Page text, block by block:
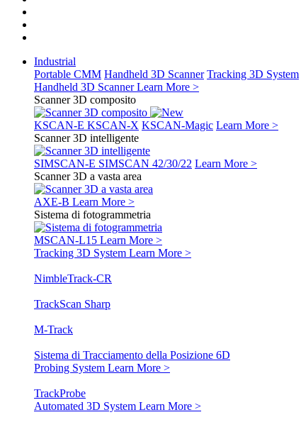
Industrial
Portable CMM Handheld 3D Scanner Tracking 3D System
Handheld 3D ScannerLearn More >
Scanner 3D composito
KSCAN-E KSCAN-X KSCAN-Magic Learn More >
Scanner 3D intelligente
SIMSCAN-E SIMSCAN 42/30/22 Learn More >
Scanner 3D a vasta area
AXE-B Learn More >
Sistema di fotogrammetria
MSCAN-L15 Learn More >
Tracking 3D System Learn More >
NimbleTrack-CR
TrackScan Sharp
M-Track
Sistema di Tracciamento della Posizione 6D
Probing System Learn More >
TrackProbe
Automated 3D System Learn More >